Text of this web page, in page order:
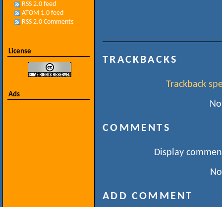
RSS 2.0 feed
ATOM 1.0 feed
RSS 2.0 Comments
License
Ads
TRACKBACKS
Trackback
COMMENTS
Display
ADD COMMENT